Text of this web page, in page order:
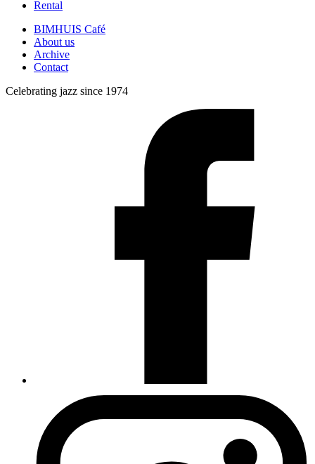
Rental
BIMHUIS Café
About us
Archive
Contact
Celebrating jazz since 1974